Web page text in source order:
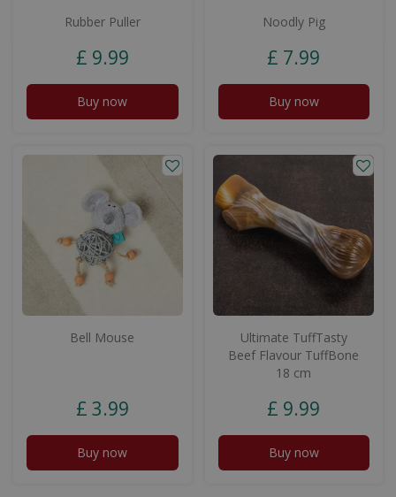
Rubber Puller
£ 9.99
Buy now
Noodly Pig
£ 7.99
Buy now
Bell Mouse
£ 3.99
Buy now
Ultimate TuffTasty
Beef Flavour TuffBone
18 cm
£ 9.99
Buy now